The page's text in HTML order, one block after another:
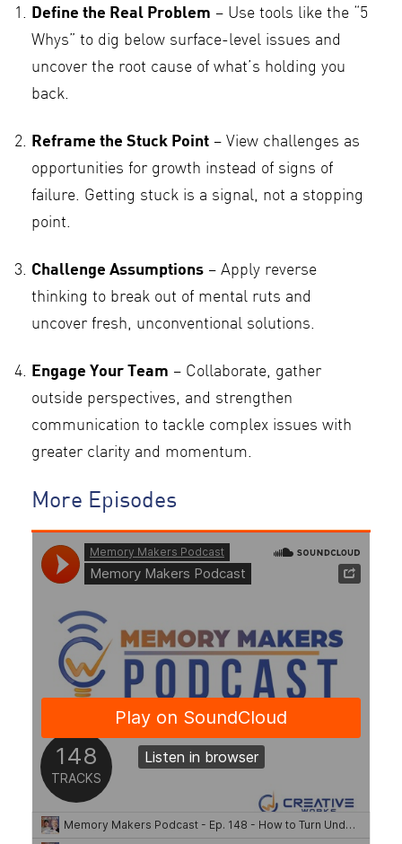
Define the Real Problem – Use tools like the “5
Whys” to dig below surface-level issues and
uncover the root cause of what’s holding you
back.
Reframe the Stuck Point – View challenges as
opportunities for growth instead of signs of
failure. Getting stuck is a signal, not a stopping
point.
Challenge Assumptions – Apply reverse
thinking to break out of mental ruts and
uncover fresh, unconventional solutions.
Engage Your Team – Collaborate, gather
outside perspectives, and strengthen
communication to tackle complex issues with
greater clarity and momentum.
More Episodes